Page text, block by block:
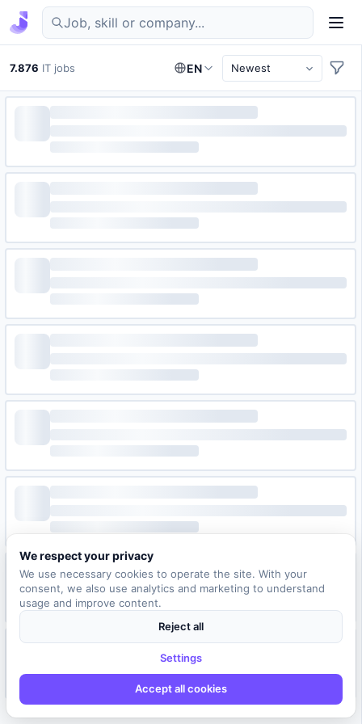
Find IT jobs in Germany
7.876 IT jobs EN
We respect your privacy
We use necessary cookies to operate the site. With your
consent, we also use analytics and marketing to understand
usage and improve content.
Reject all
Settings
Accept all cookies